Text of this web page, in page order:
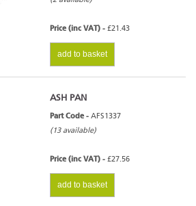
Price (inc VAT) - £21.43
add to basket
ASH PAN
Part Code - AFS1337
(13 available)
Price (inc VAT) - £27.56
add to basket